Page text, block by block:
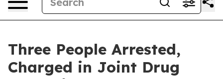
Three People Arrested,
Charged in Joint Drug